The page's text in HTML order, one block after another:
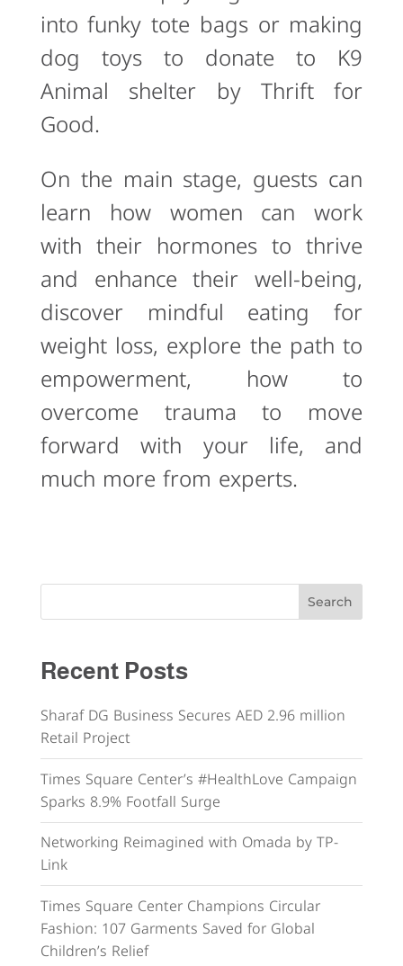
into funky tote bags or making
dog toys to donate to K9
Animal shelter by Thrift for
Good.
On the main stage, guests can
learn how women can work
with their hormones to thrive
and enhance their well-being,
discover mindful eating for
weight loss, explore the path to
empowerment, how to
overcome trauma to move
forward with your life, and
much more from experts.
Search
Recent Posts
Sharaf DG Business Secures AED 2.96 million
Retail Project
Times Square Center’s #HealthLove Campaign
Sparks 8.9% Footfall Surge
Networking Reimagined with Omada by TP-
Link
Times Square Center Champions Circular
Fashion: 107 Garments Saved for Global
Children’s Relief